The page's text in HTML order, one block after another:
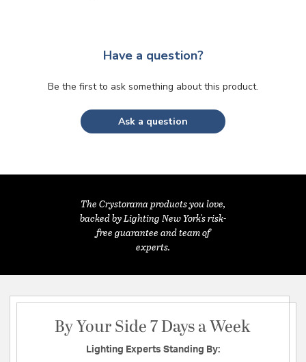
Have a question?
Be the first to ask something about this product.
Ask a question
The Crystorama products you love,
backed by Lighting New York's risk-
free guarantee and team of
experts.
By Your Side 7 Days a Week
Lighting Experts Standing By: